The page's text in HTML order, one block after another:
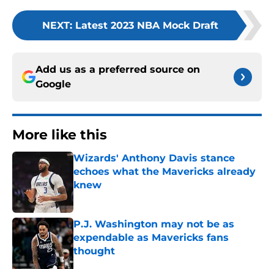
NEXT: Latest 2023 NBA Mock Draft
Add us as a preferred source on
Google
More like this
Wizards' Anthony Davis stance
echoes what the Mavericks already
knew
Published by on Invalid Date
P.J. Washington may not be as
expendable as Mavericks fans
thought
Published by on Invalid Date